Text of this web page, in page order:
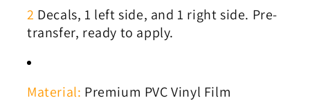
2 Decals, 1 left side, and 1 right side. Pre-
transfer, ready to apply.
Material: Premium PVC Vinyl Film